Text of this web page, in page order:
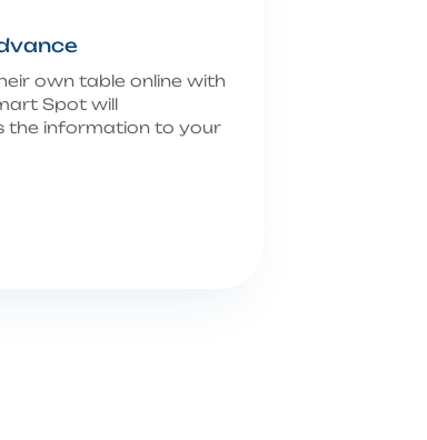
own table online with
Spot will
the information to your